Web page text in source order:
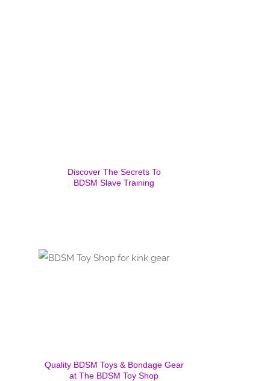
Discover The Secrets To
BDSM Slave Training
Quality BDSM Toys & Bondage Gear
at The BDSM Toy Shop